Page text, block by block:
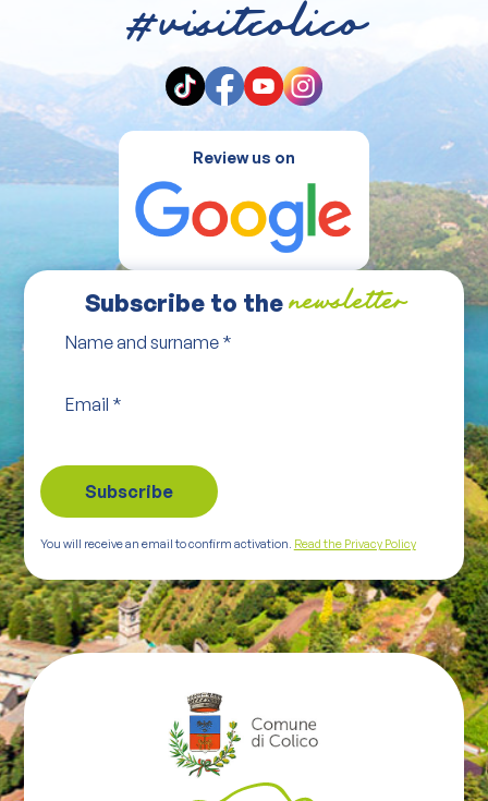
#visitcolico
Review us on
Subscribe to thenewsletter
Name and surname *
Email *
You will receive an email to confirm activation. Read the Privacy Policy